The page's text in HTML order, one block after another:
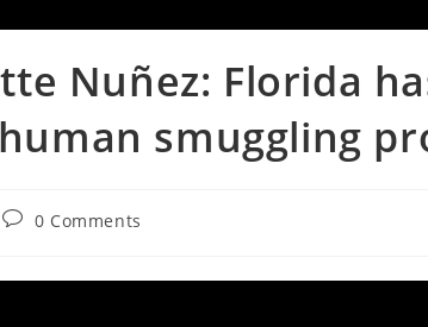
Nuñez: Florida
smuggling
Post0 Comments